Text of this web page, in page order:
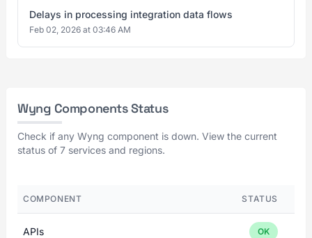
Delays in processing integration data flows
Feb 02, 2026 at 03:46 AM
Wyng Components Status
Check if any Wyng component is down. View the current
status of 7 services and regions.
COMPONENT STATUS
APIs OK